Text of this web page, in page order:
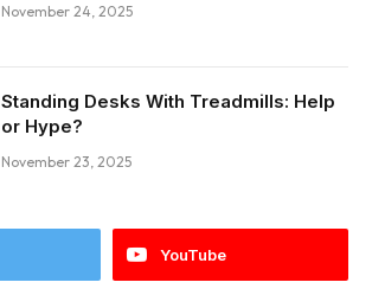
November 24, 2025
Standing Desks With Treadmills: Help
or Hype?
November 23, 2025
YouTube